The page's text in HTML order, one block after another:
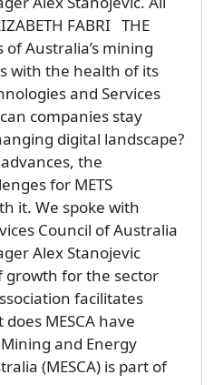
FABRI THE
Australia’s mining
with the health of its
and Services
companies stay
digital landscape?
the
for METS
it. We spoke with
Council of Australia
Alex Stanojevic
growth for the sector
facilitates
MESCA have
and Energy
(MESCA) is part of